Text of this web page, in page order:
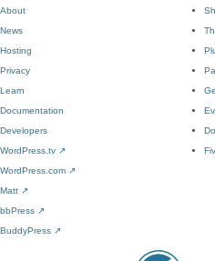
About
News
Hosting
Privacy
Learn
Documentation
Developers
WordPress.tv ↗
WordPress.com ↗
Matt ↗
bbPress ↗
BuddyPress ↗